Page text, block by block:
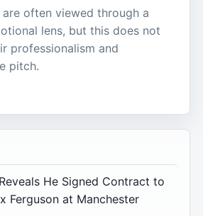
are often viewed through a
lens, but this does not
professionalism and
pitch.
He Signed Contract to
Ferguson at Manchester